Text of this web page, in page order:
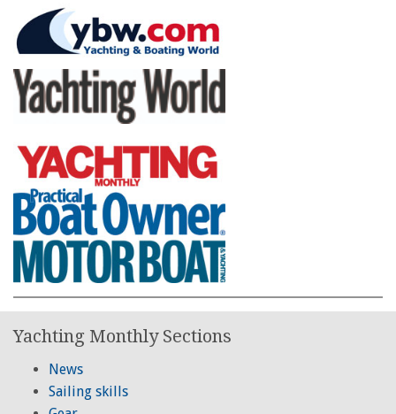
Yachting Monthly Sections
News
Sailing skills